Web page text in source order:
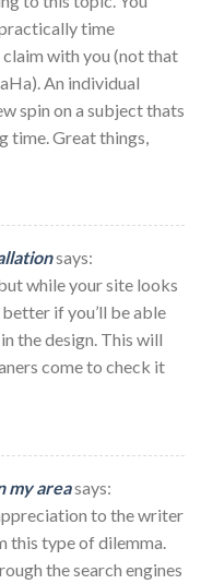
time
with you (not that
An individual
spin on a subject thats
time. Great things,
says:
while your site looks
if you’ll be able
the design. This will
come to check it
my areasays:
to the writer
this type of dilemma.
the search engines